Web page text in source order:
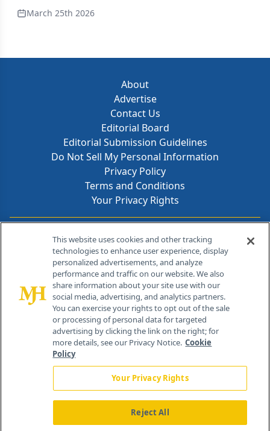
March 25th 2026
About
Advertise
Contact Us
Editorial Board
Editorial Submission Guidelines
Do Not Sell My Personal Information
Privacy Policy
Terms and Conditions
Your Privacy Rights
Contact Info
259 Prospect Plains Rd, Bldg H
Cranbury, NJ 08512
This website uses cookies and other tracking
technologies to enhance user experience, display
personalized advertisements, and analyze
performance and traffic on our website. We also
share information about your site use with our
social media, advertising, and analytics partners.
You can exercise your rights to opt out of the sale
or processing of personal data for targeted
advertising by clicking the link on the right; for
more details, see our Privacy Notice. Cookie
Policy
Your Privacy Rights
Reject All